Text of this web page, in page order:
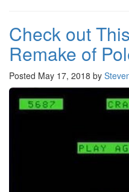
Check out
Remake of
Posted May 17, 2018 by